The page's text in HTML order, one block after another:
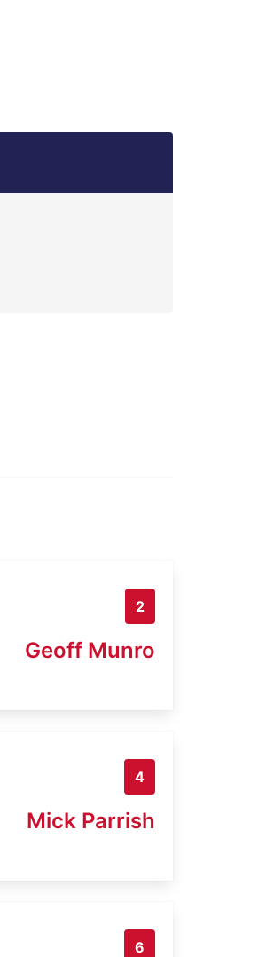
2
Geoff Munro
4
Mick Parrish
6